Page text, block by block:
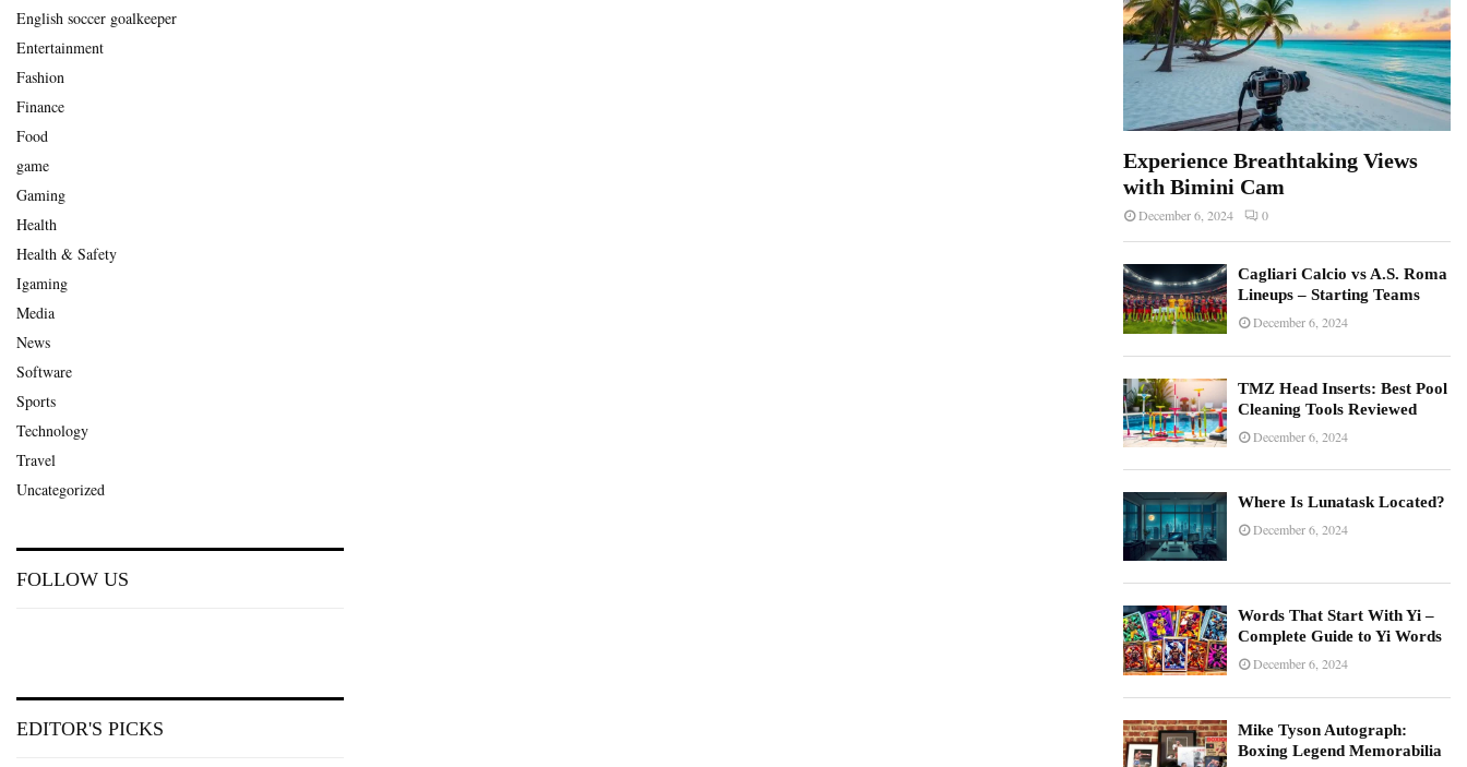
English soccer goalkeeper
Entertainment
Fashion
Finance
Food
game
Gaming
Health
Health & Safety
Igaming
Media
News
Software
Sports
Technology
Travel
Uncategorized
FOLLOW US
EDITOR'S PICKS
H
Experience Breathtaking Views
with Bimini Cam
December 6, 2024 0
Cagliari Calcio vs A.S. Roma
Lineups – Starting Teams
December 6, 2024
TMZ Head Inserts: Best Pool
Cleaning Tools Reviewed
December 6, 2024
Where Is Lunatask Located?
December 6, 2024
Words That Start With Yi –
Complete Guide to Yi Words
December 6, 2024
Mike Tyson Autograph:
Boxing Legend Memorabilia